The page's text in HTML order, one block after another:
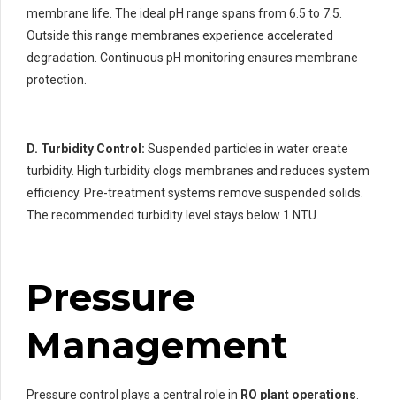
membrane life. The ideal pH range spans from 6.5 to 7.5.
Outside this range membranes experience accelerated
degradation. Continuous pH monitoring ensures membrane
protection.
D. Turbidity Control: Suspended particles in water create
turbidity. High turbidity clogs membranes and reduces system
efficiency. Pre-treatment systems remove suspended solids.
The recommended turbidity level stays below 1 NTU.
Pressure
Management
Pressure control plays a central role in RO plant operations